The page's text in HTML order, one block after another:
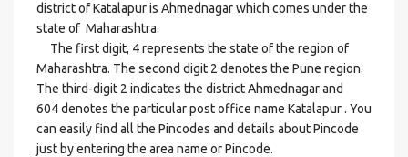
district of Katalapur is Ahmednagar which comes under the
state of Maharashtra.
The first digit, 4 represents the state of the region of
Maharashtra. The second digit 2 denotes the Pune region.
The third-digit 2 indicates the district Ahmednagar and
604 denotes the particular post office name Katalapur . You
can easily find all the Pincodes and details about Pincode
just by entering the area name or Pincode.